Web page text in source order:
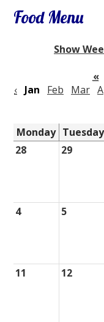
Food Menu
Show
«
‹ Jan Feb Mar
Monday Tuesday
28
29
4 5
11 12